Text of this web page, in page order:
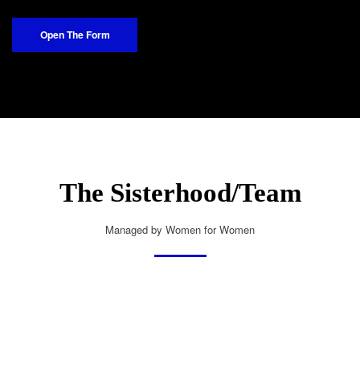
Open The Form
The Sisterhood/Team
Managed by Women for Women